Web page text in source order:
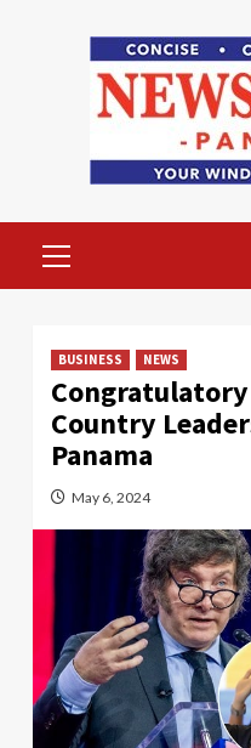
Menu
BUSINESS NEWS
Country
Panama
May 6, 2024